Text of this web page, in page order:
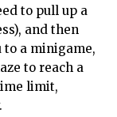
to pull up a
and then
to a minigame,
to reach a
limit,